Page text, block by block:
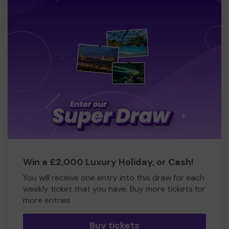
Win a £2,000 Luxury Holiday, or Cash!
You will receive one entry into this draw for each
weekly ticket that you have. Buy more tickets for
more entries
Buy tickets